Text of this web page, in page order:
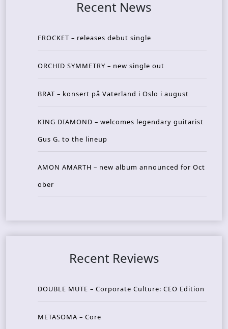
Recent News
FROCKET – releases debut single
ORCHID SYMMETRY – new single out
BRAT – konsert på Vaterland i Oslo i august
KING DIAMOND – welcomes legendary guitarist
Gus G. to the lineup
AMON AMARTH – new album announced for Oct
ober
Recent Reviews
DOUBLE MUTE – Corporate Culture: CEO Edition
METASOMA – Core